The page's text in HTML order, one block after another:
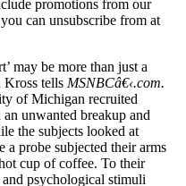
promotions from our
can unsubscribe from at
may be more than just a
Kross tells MSNBCâ€‹.com.
of Michigan recruited
unwanted breakup and
the subjects looked at
a probe subjected their arms
cup of coffee. To their
psychological stimuli